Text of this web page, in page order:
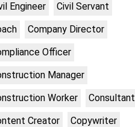
Engineer
Civil Servant
Company Director
Officer
Manager
Worker
Consultant
Creator
Copywriter